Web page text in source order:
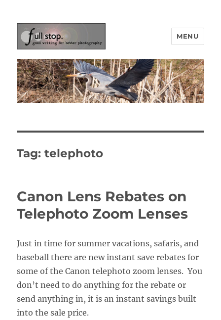
Picturing Change
MENU
Tag:telephoto
Canon Lens Rebates on
Telephoto Zoom Lenses
Just in time for summer vacations, safaris, and
baseball there are new instant save rebates for
some of the Canon telephoto zoom lenses. You
don’t need to do anything for the rebate or
send anything in, it is an instant savings built
into the sale price.